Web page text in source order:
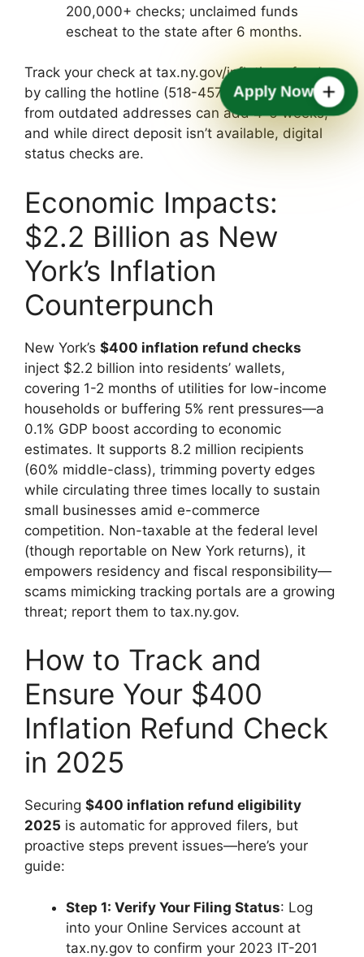
200,000+ checks; unclaimed funds
escheat to the state after 6 months.
Track your check at tax.ny.gov/inflationrefund or
by calling the hotline (518-457-5181)—delays
from outdated addresses can add 4-6 weeks,
and while direct deposit isn’t available, digital
status checks are.
Economic Impacts:
$2.2 Billion as New
York’s Inflation
Counterpunch
New York’s $400 inflation refund checks
inject $2.2 billion into residents’ wallets,
covering 1-2 months of utilities for low-income
households or buffering 5% rent pressures—a
0.1% GDP boost according to economic
estimates. It supports 8.2 million recipients
(60% middle-class), trimming poverty edges
while circulating three times locally to sustain
small businesses amid e-commerce
competition. Non-taxable at the federal level
(though reportable on New York returns), it
empowers residency and fiscal responsibility—
scams mimicking tracking portals are a growing
threat; report them to tax.ny.gov.
How to Track and
Ensure Your $400
Inflation Refund Check
in 2025
Securing $400 inflation refund eligibility
2025 is automatic for approved filers, but
proactive steps prevent issues—here’s your
guide:
Step 1: Verify Your Filing Status: Log
into your Online Services account at
tax.ny.gov to confirm your 2023 IT-201
Apply Now